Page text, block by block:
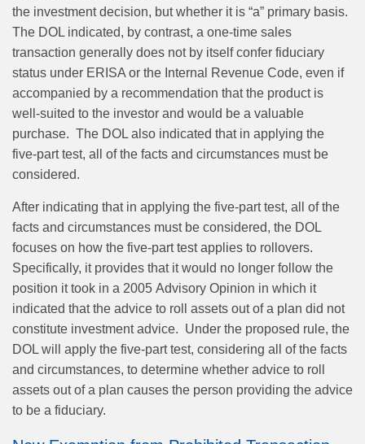
the investment decision, but whether it is “a” primary basis.
The DOL indicated, by contrast, a one‑time sales
transaction generally does not by itself confer fiduciary
status under ERISA or the Internal Revenue Code, even if
accompanied by a recommendation that the product is
well‑suited to the investor and would be a valuable
purchase. The DOL also indicated that in applying the
five‑part test, all of the facts and circumstances must be
considered.
After indicating that in applying the five‑part test, all of the
facts and circumstances must be considered, the DOL
focuses on how the five‑part test applies to rollovers.
Specifically, it provides that it would no longer follow the
position it took in a 2005 Advisory Opinion in which it
indicated that the advice to roll assets out of a plan did not
constitute investment advice. Under the proposed rule, the
DOL will apply the five‑part test, considering all of the facts
and circumstances, to determine whether advice to roll
assets out of a plan causes the person providing the advice
to be a fiduciary.